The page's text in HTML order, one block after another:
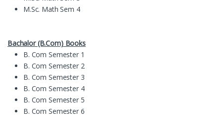
M.Sc. Math Sem 4
Bachalor (B.Com) Books
B. Com Semester 1
B. Com Semester 2
B. Com Semester 3
B. Com Semester 4
B. Com Semester 5
B. Com Semester 6